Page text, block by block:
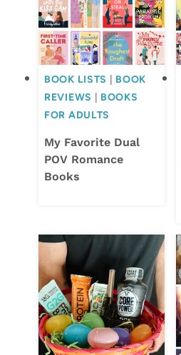
BOOK LISTS
BOOK
REVIEWS
BOOKS
FOR ADULTS
My Favorite Dual
POV Romance
Books